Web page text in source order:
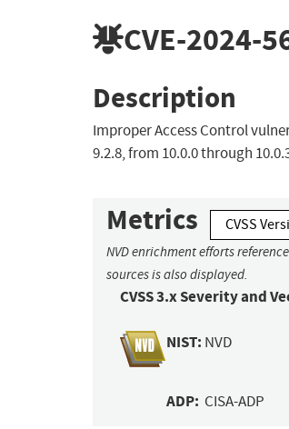
CVE-2024-
Description
Improper Access Control
9.2.8, from 10.0.0 through
Metrics CVSS
NVD enrichment efforts
sources is also displayed.
CVSS 3.x Severity and
NIST: NVD
ADP: CISA-ADP